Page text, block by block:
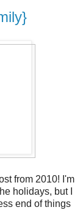
from 2010! I'm
holidays, but I
end of things